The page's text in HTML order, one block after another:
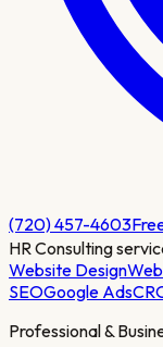
(720) 457-4603
HR Consulting
Website Design
SEOGoogle Ads
Professional &